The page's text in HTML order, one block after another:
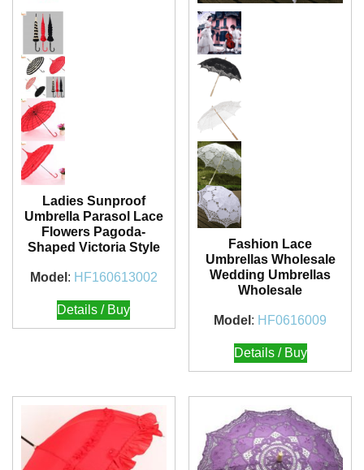
Ladies Sunproof
Umbrella Parasol Lace
Flowers Pagoda-
Shaped Victoria Style
Model : HF160613002
Details / Buy
Fashion Lace
Umbrellas Wholesale
Wedding Umbrellas
Wholesale
Model : HF0616009
Details / Buy